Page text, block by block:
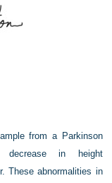
from a Parkinson
decrease in height
These abnormalities in